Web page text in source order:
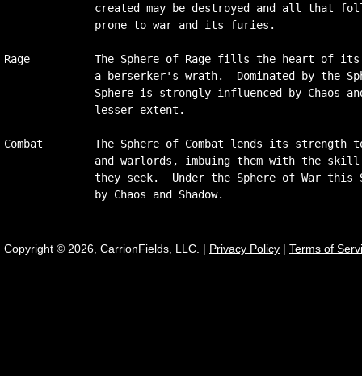
created may be destroyed and all that
              prone to war and its furies.
Rage          The Sphere of Rage fills the heart of
a berserker's wrath.  Dominated by the
Sphere is strongly influenced by Chaos
              lesser extent.
Combat        The Sphere of Combat lends its strength
and warlords, imbuing them with the
they seek.  Under the Sphere of War this
Copyright © 2026, CarrionFields, LLC. | Privacy Policy | Terms of